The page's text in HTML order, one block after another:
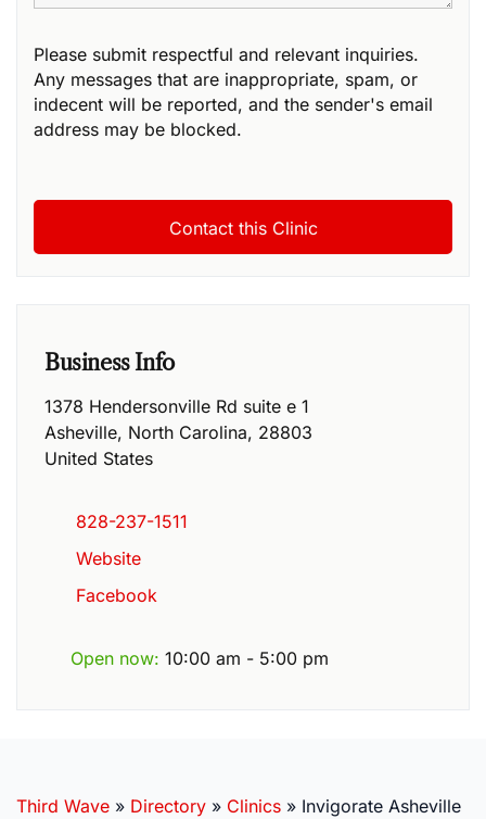
Please submit respectful and relevant inquiries.
Any messages that are inappropriate, spam, or
indecent will be reported, and the sender's email
address may be blocked.
Business Info
1378 Hendersonville Rd suite e 1
Asheville, North Carolina, 28803
United States
828-237-1511
Website
Facebook
Open now:10:00 am - 5:00 pm
Third Wave » Directory » Clinics » Invigorate Asheville